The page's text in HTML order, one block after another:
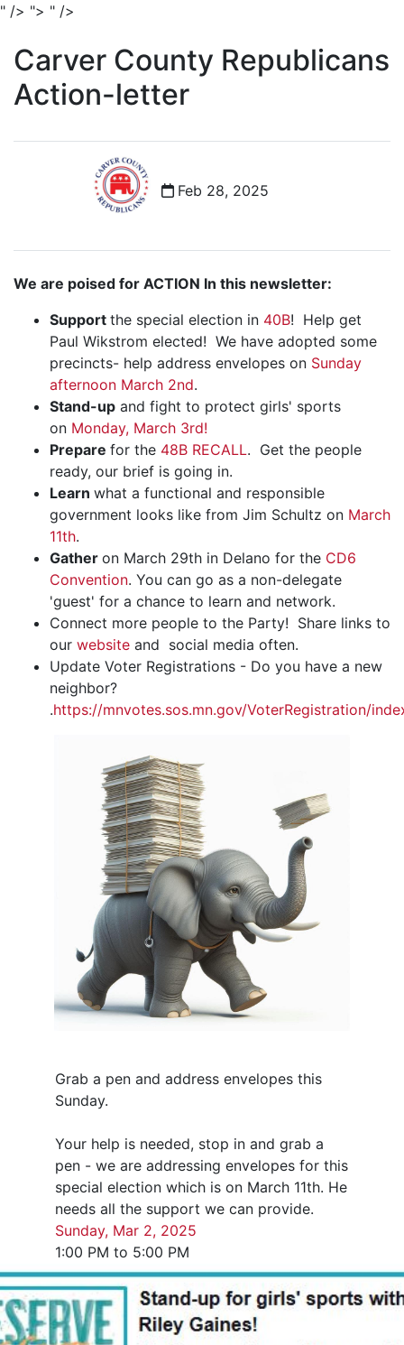
" /> "> " />
Carver County Republicans
Action-letter
Feb 28, 2025
We are poised for ACTION In this newsletter:
Support the special election in 40B! Help get
Paul Wikstrom elected! We have adopted some
precincts- help address envelopes on Sunday
afternoon March 2nd.
Stand-up and fight to protect girls' sports
on Monday, March 3rd!
Prepare for the 48B RECALL. Get the people
ready, our brief is going in.
Learn what a functional and responsible
government looks like from Jim Schultz on March
11th.
Gather on March 29th in Delano for the CD6
Convention. You can go as a non-delegate
'guest' for a chance to learn and network.
Connect more people to the Party! Share links to
our website and social media often.
Update Voter Registrations - Do you have a new
neighbor?
.https://mnvotes.sos.mn.gov/VoterRegistration/
Grab a pen and address envelopes this
Sunday.
Your help is needed, stop in and grab a
pen - we are addressing envelopes for this
special election which is on March 11th. He
needs all the support we can provide.
Sunday, Mar 2, 2025
1:00 PM to 5:00 PM